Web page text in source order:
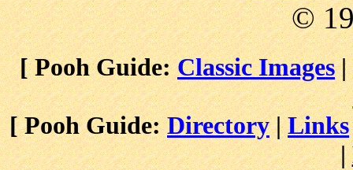
©
[ Pooh Guide:Classic Images|
[ Pooh Guide:Directory|Links
|